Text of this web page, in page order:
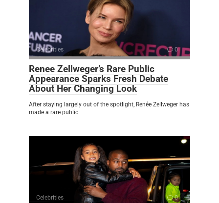
Celebrities 0
Renee Zellweger’s Rare Public
Appearance Sparks Fresh Debate
About Her Changing Look
After staying largely out of the spotlight, Renée Zellweger has
made a rare public
Celebrities 0